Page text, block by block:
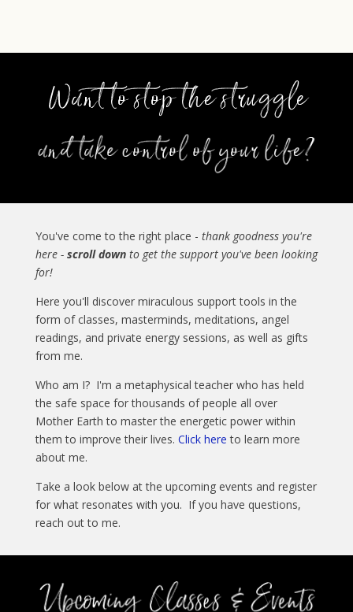
You've come to the right place - thank goodness you're
here - scroll downto get the support you've been looking
for!
Here you'll discover miraculous support tools in the
form of classes, masterminds, meditations, angel
readings, and private energy sessions, as well as gifts
from me.
Who am I? I'm a metaphysical teacher who has held
the safe space for thousands of people all over
Mother Earth to master the energetic power within
them to improve their lives. Click here to learn more
about me.
Take a look below at the upcoming events and register
for what resonates with you. If you have questions,
reach out to me.